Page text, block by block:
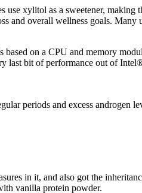
xylitol as a sweetener,
and overall wellness goals. Many
on a CPU and memory
last bit of performance out of
periods and excess androgen
in it, and also got the
vanilla protein powder.